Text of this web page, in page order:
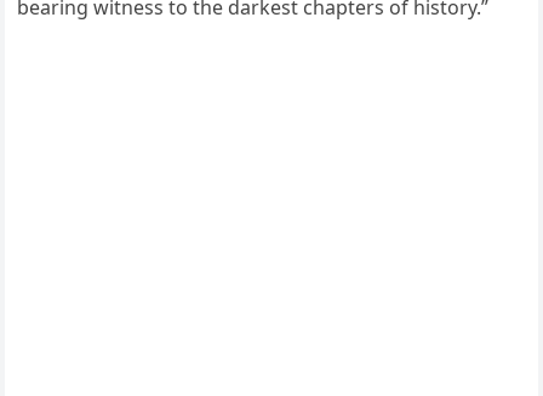
bearing witness to the darkest chapters of history.”